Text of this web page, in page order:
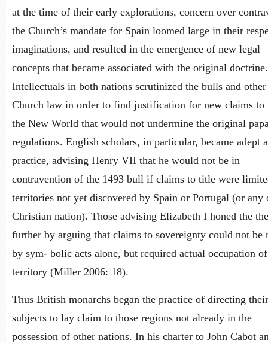
at the time of their early explorations, concern over
the Church’s mandate for Spain loomed large in their
imaginations, and resulted in the emergence of new legal
concepts that became associated with the original doctrine.
Intellectuals in both nations scrutinized the bulls and other
Church law in order to find justification for new claims
the New World that would not undermine the original
regulations. English scholars, in particular, became adept
practice, advising Henry VII that he would not be in
contravention of the 1493 bull if claims to title were
territories not yet discovered by Spain or Portugal (or any
Christian nation). Those advising Elizabeth I honed the
further by arguing that claims to sovereignty could not be
by sym- bolic acts alone, but required actual occupation
territory (Miller 2006: 18).
Thus British monarchs began the practice of directing their
subjects to lay claim to those regions not already in the
possession of other nations. In his charter to John Cabot